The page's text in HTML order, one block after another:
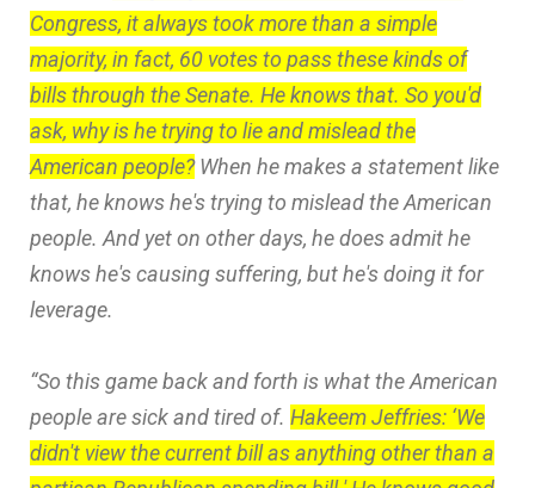
Congress, it always took more than a simple
majority, in fact, 60 votes to pass these kinds of
bills through the Senate. He knows that. So you'd
ask, why is he trying to lie and mislead the
American people?When he makes a statement like
that, he knows he's trying to mislead the American
people. And yet on other days, he does admit he
knows he's causing suffering, but he's doing it for
leverage.
“So this game back and forth is what the American
people are sick and tired of. Hakeem Jeffries: ‘We
didn't view the current bill as anything other than a